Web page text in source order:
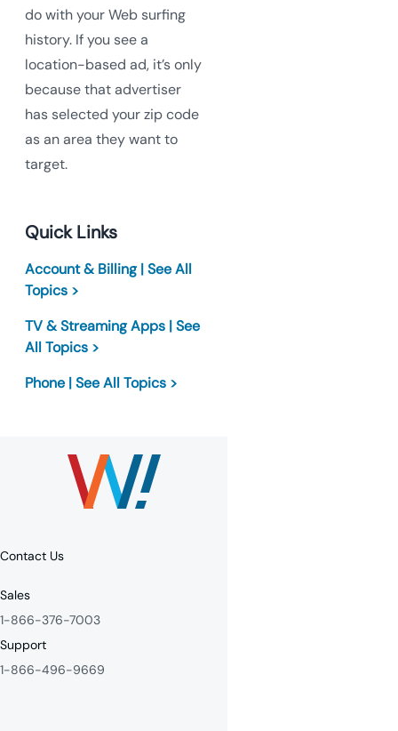
do with your Web surfing
history. If you see a
location-based ad, it’s only
because that advertiser
has selected your zip code
as an area they want to
target.
Quick Links
Account & Billing | See All
Topics >
TV & Streaming Apps | See
All Topics >
Phone | See All Topics >
Contact Us
Sales
1-866-376-7003
Support
1-866-496-9669